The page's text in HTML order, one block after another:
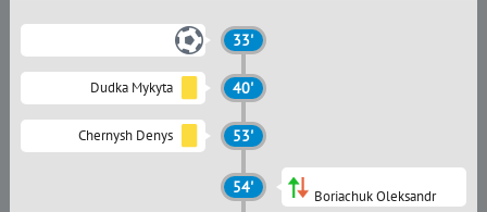
33'
Dudka Mykyta 40'
Chernysh Denys 53'
54' Boriachuk Oleksandr